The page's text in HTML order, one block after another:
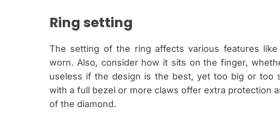
Ring setting
The setting of the ring affects various features
worn. Also, consider how it sits on the finger,
useless if the design is the best, yet too big or too
with a full bezel or more claws offer extra protection
of the diamond.